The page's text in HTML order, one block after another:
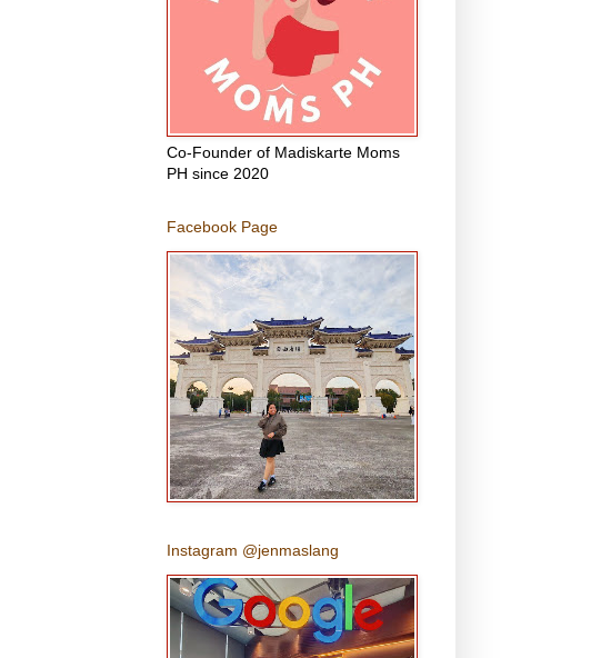
Co-Founder of Madiskarte Moms
PH since 2020
Facebook Page
Instagram @jenmaslang